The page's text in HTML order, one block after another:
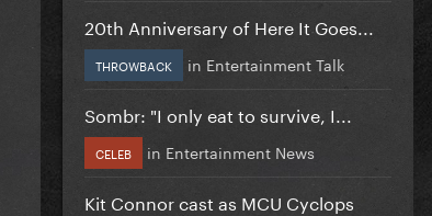
20th Anniversary of Here It Goes...
THROWBACK in Entertainment Talk
Sombr: "I only eat to survive, I...
CELEB in Entertainment News
Kit Connor cast as MCU Cyclops